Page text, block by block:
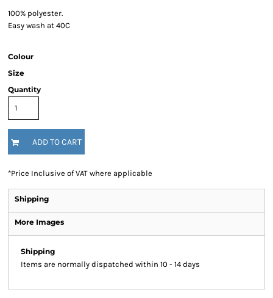
100% polyester.
Easy wash at 40C
Colour
Size
Quantity
ADD TO CART
*Price Inclusive of VAT where applicable
Shipping
More Images
Shipping
Items are normally dispatched within 10 - 14 days